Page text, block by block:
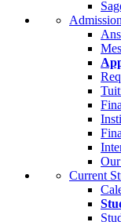
Current